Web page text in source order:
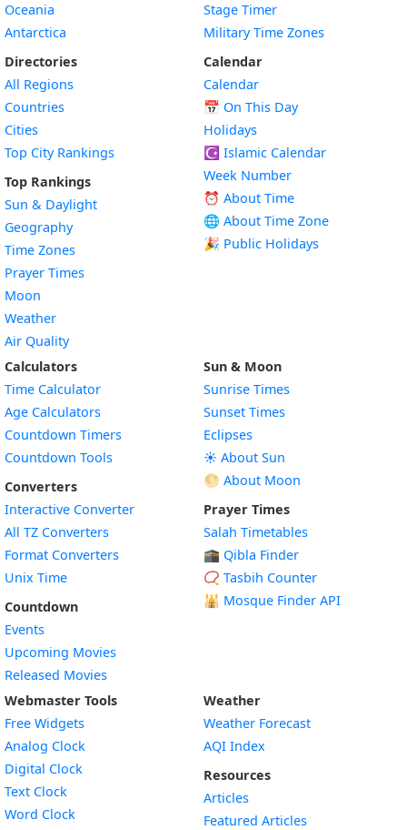
Oceania
Antarctica
Directories
All Regions
Countries
Cities
Top City Rankings
Top Rankings
Sun & Daylight
Geography
Time Zones
Prayer Times
Moon
Weather
Air Quality
Stage Timer
Military Time Zones
Calendar
Calendar
📅 On This Day
Holidays
☪️ Islamic Calendar
Week Number
⏰ About Time
🌐 About Time Zone
🎉 Public Holidays
Calculators
Time Calculator
Age Calculators
Countdown Timers
Countdown Tools
Converters
Interactive Converter
All TZ Converters
Format Converters
Unix Time
Countdown
Events
Upcoming Movies
Released Movies
Sun & Moon
Sunrise Times
Sunset Times
Eclipses
☀️ About Sun
🌕 About Moon
Prayer Times
Salah Timetables
🕋 Qibla Finder
📿 Tasbih Counter
🕌 Mosque Finder API
Webmaster Tools
Free Widgets
Analog Clock
Digital Clock
Text Clock
Word Clock
Weather
Weather Forecast
AQI Index
Resources
Articles
Featured Articles